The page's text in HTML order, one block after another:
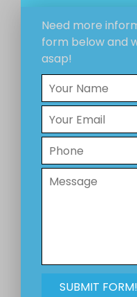
Need more
form below and
asap!